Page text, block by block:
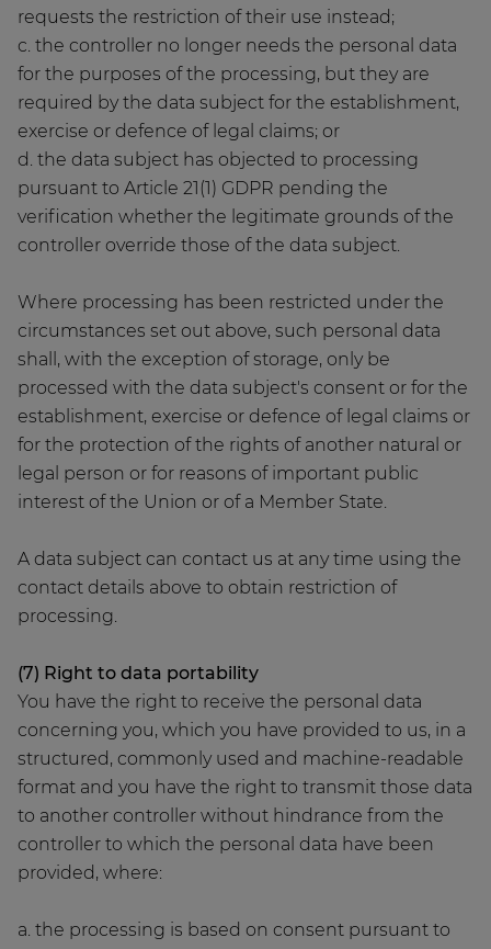
requests the restriction of their use instead;
c. the controller no longer needs the personal data
for the purposes of the processing, but they are
required by the data subject for the establishment,
exercise or defence of legal claims; or
d. the data subject has objected to processing
pursuant to Article 21(1) GDPR pending the
verification whether the legitimate grounds of the
controller override those of the data subject.
Where processing has been restricted under the
circumstances set out above, such personal data
shall, with the exception of storage, only be
processed with the data subject's consent or for the
establishment, exercise or defence of legal claims or
for the protection of the rights of another natural or
legal person or for reasons of important public
interest of the Union or of a Member State.
A data subject can contact us at any time using the
contact details above to obtain restriction of
processing.
(7) Right to data portability
You have the right to receive the personal data
concerning you, which you have provided to us, in a
structured, commonly used and machine-readable
format and you have the right to transmit those data
to another controller without hindrance from the
controller to which the personal data have been
provided, where:
a. the processing is based on consent pursuant to